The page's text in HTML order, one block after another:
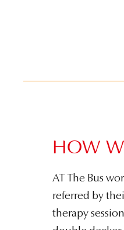
HOW
AT The Bus
referred by
therapy